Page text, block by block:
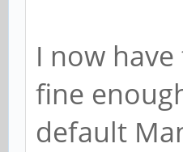
I now
fine
default